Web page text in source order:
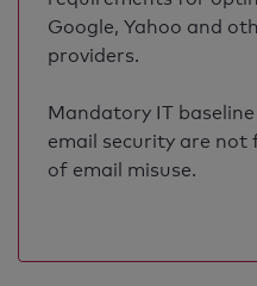
Google, Yahoo and
providers.
Mandatory IT
email security are not
of email misuse.